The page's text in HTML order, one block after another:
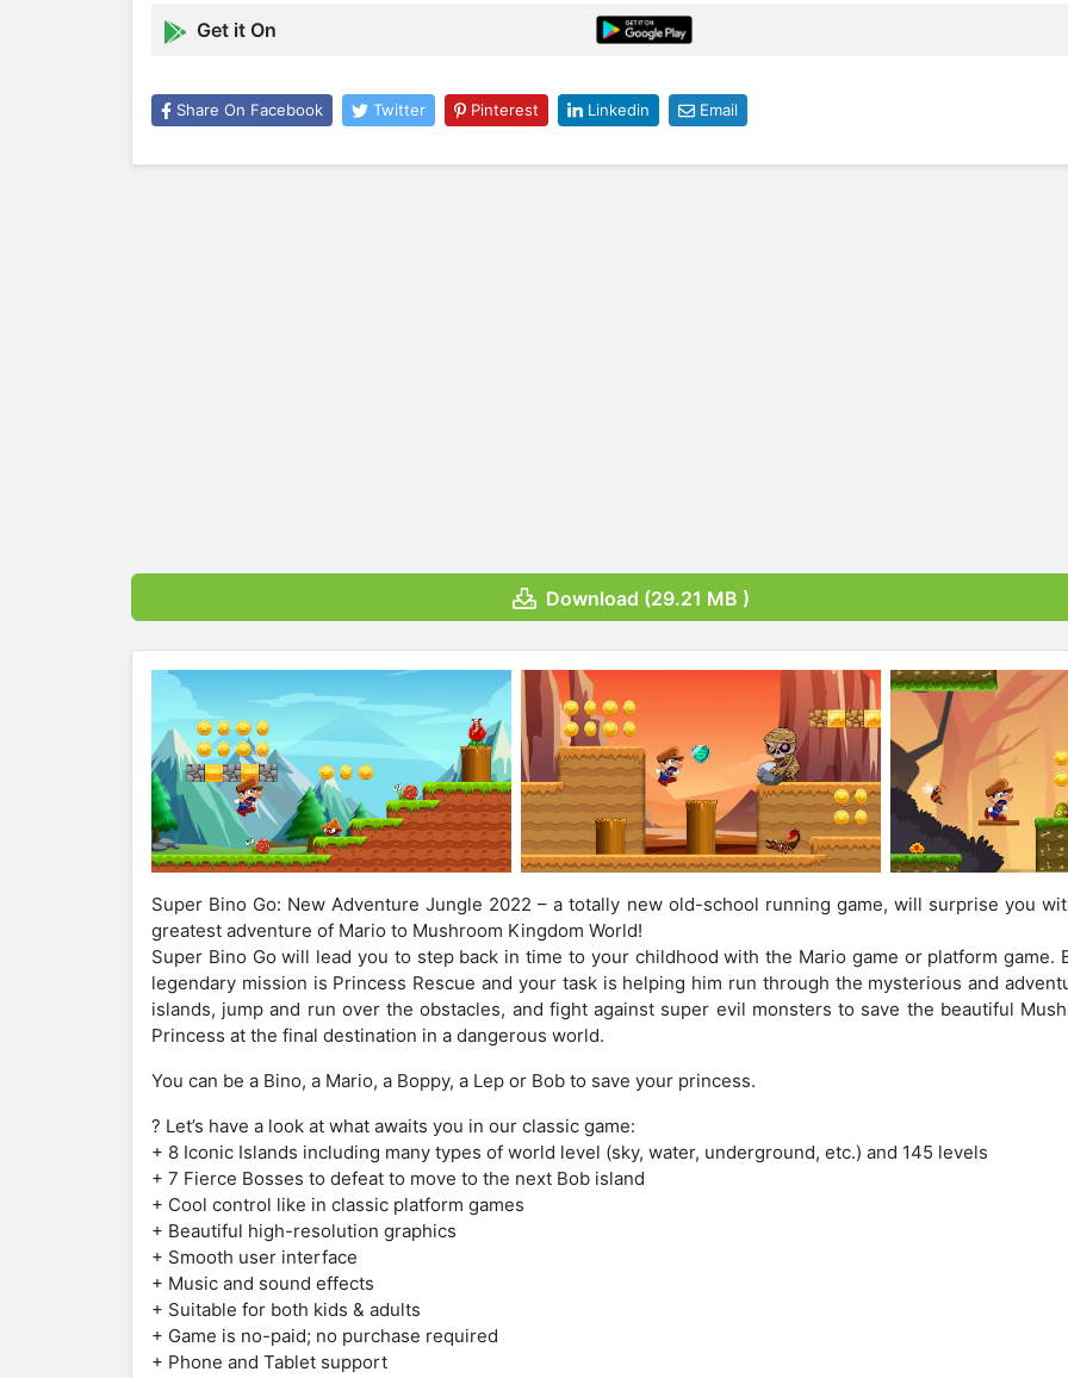
Get it On
Share On Facebook Twitter Pinterest Linkedin Email
Download (29.21 MB )
Super Bino Go: New Adventure Jungle 2022 – a totally new old-school running game, will surprise you
greatest adventure of Mario to Mushroom Kingdom World!
Super Bino Go will lead you to step back in time to your childhood with the Mario game or platform game.
legendary mission is Princess Rescue and your task is helping him run through the mysterious and
islands, jump and run over the obstacles, and fight against super evil monsters to save the beautiful
Princess at the final destination in a dangerous world.
You can be a Bino, a Mario, a Boppy, a Lep or Bob to save your princess.
? Let’s have a look at what awaits you in our classic game:
+ 8 Iconic Islands including many types of world level (sky, water, underground, etc.) and 145 levels
+ 7 Fierce Bosses to defeat to move to the next Bob island
+ Cool control like in classic platform games
+ Beautiful high-resolution graphics
+ Smooth user interface
+ Music and sound effects
+ Suitable for both kids & adults
+ Game is no-paid; no purchase required
+ Phone and Tablet support